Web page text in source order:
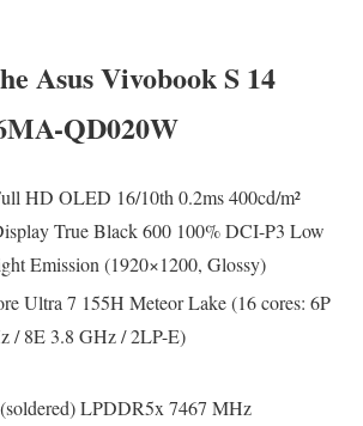
Asus Vivobook S 14
QD020W
HD OLED 16/10th 0.2ms 400cd/m²
True Black 600 100% DCI-P3 Low
Emission (1920×1200, Glossy)
Ultra 7 155H Meteor Lake (16 cores: 6P
/ 8E 3.8 GHz / 2LP-E)
LPDDR5x 7467 MHz